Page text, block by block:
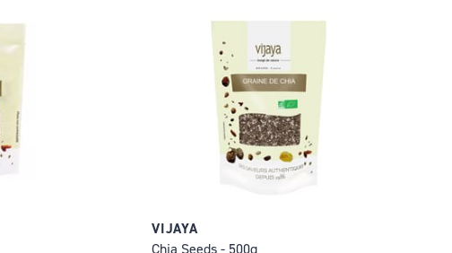
VIJAYA
Chia Seeds - 500g